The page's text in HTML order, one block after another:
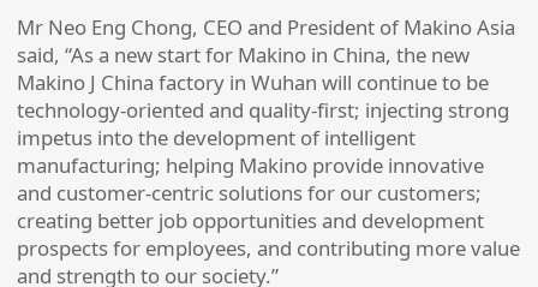
Mr Neo Eng Chong, CEO and President of Makino Asia
said, “As a new start for Makino in China, the new
Makino J China factory in Wuhan will continue to be
technology-oriented and quality-first; injecting strong
impetus into the development of intelligent
manufacturing; helping Makino provide innovative
and customer-centric solutions for our customers;
creating better job opportunities and development
prospects for employees, and contributing more value
and strength to our society.”